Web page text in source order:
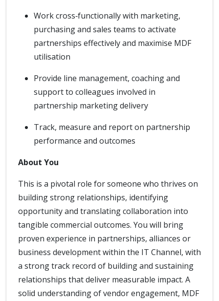
Work cross‑functionally with marketing,
purchasing and sales teams to activate
partnerships effectively and maximise MDF
utilisation
Provide line management, coaching and
support to colleagues involved in
partnership marketing delivery
Track, measure and report on partnership
performance and outcomes
About You
This is a pivotal role for someone who thrives on
building strong relationships, identifying
opportunity and translating collaboration into
tangible commercial outcomes. You will bring
proven experience in partnerships, alliances or
business development within the IT Channel, with
a strong track record of building and sustaining
relationships that deliver measurable impact. A
solid understanding of vendor engagement, MDF